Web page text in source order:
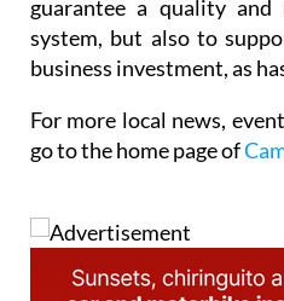
The obligation of
guarantee a quality and
system, but also to
business investment, as
For more local news,